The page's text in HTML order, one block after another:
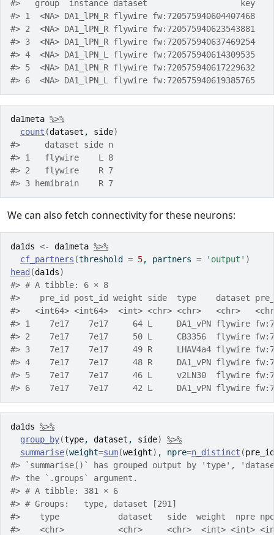
#>   group  instance dataset                   key
#> 1  <NA> DA1_lPN_R flywire fw:720575940604407468
#> 2  <NA> DA1_lPN_R flywire fw:720575940623543881
#> 3  <NA> DA1_lPN_R flywire fw:720575940637469254
#> 4  <NA> DA1_lPN_L flywire fw:720575940614309535
#> 5  <NA> DA1_lPN_R flywire fw:720575940617229632
#> 6  <NA> DA1_lPN_L flywire fw:720575940619385765
da1meta %>%
count (dataset , side)
#>     dataset side n
#> 1   flywire    L 8
#> 2   flywire    R 7
#> 3 hemibrain    R 7
We can also fetch connectivity for these neurons:
da1ds <- da1meta %>%
cf_partners (threshold = 5, partners = 'output' )
head (da1ds)
#> # A tibble: 6 × 8
#>    pre_id post_id weight side  type    dataset
#>   <int64> <int64>  <int> <chr> <chr>
#> 1    7e17    7e17     64 L     DA1_vPN flywire
#> 2    7e17    7e17     50 L     CB3356  flywire
#> 3    7e17    7e17     49 R     LHAV4a4 flywire
#> 4    7e17    7e17     48 R     DA1_vPN flywire
#> 5    7e17    7e17     46 L     v2LN30  flywire
#> 6    7e17    7e17     42 L     DA1_vPN flywire
da1ds %>%
group_by(type, dataset , side)
%>%
summarise(weight=sum(weight) , npre=n_distinct (pre_id
#> `summarise()` has grouped output by 'type',
#> the `.groups` argument.
#> # A tibble: 381 × 6
#> # Groups:   type, dataset [291]
#>    type            dataset   side  weight  npre
#>    <chr>           <chr>     <chr>  <int> <int>